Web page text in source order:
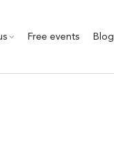
Free events Blog